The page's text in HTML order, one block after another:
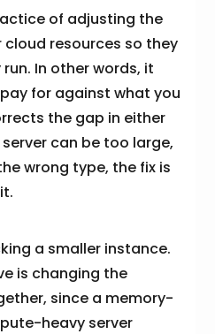
of adjusting the
resources so they
In other words, it
for against what you
the gap in either
can be too large,
wrong type, the fix is
a smaller instance.
is changing the
since a memory-
heavy server